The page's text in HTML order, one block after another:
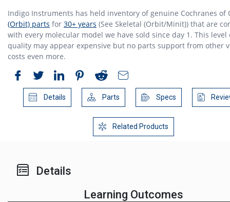
Indigo Instruments has held inventory of genuine Cochranes of
(Orbit) parts for 30+ years (See Skeletal (Orbit/Minit)) that are
with every molecular model we have sold since day 1. This level
quality may appear expensive but no parts support from other
costs even more.
Details Parts Specs
Related Products
Details
Learning Outcomes